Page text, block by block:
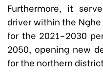
Furthermore, it
driver within the
for the 2021–2030
2050, opening new
for the northern